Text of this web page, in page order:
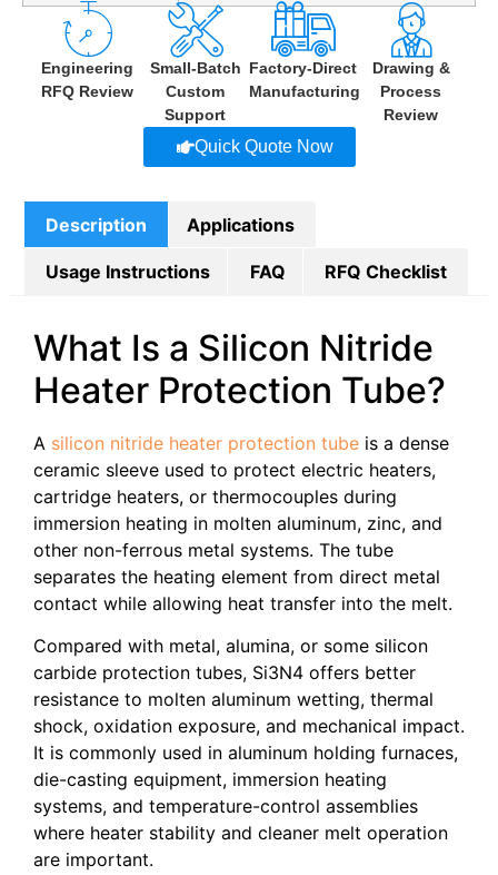
Engineering
RFQ Review
Small-Batch
Custom
Support
Factory-Direct
Manufacturing
Drawing &
Process
Review
Quick Quote Now
Description Applications
Usage Instructions FAQ RFQ Checklist
What Is a Silicon Nitride
Heater Protection Tube?
A silicon nitride heater protection tube is a dense
ceramic sleeve used to protect electric heaters,
cartridge heaters, or thermocouples during
immersion heating in molten aluminum, zinc, and
other non-ferrous metal systems. The tube
separates the heating element from direct metal
contact while allowing heat transfer into the melt.
Compared with metal, alumina, or some silicon
carbide protection tubes, Si3N4 offers better
resistance to molten aluminum wetting, thermal
shock, oxidation exposure, and mechanical impact.
It is commonly used in aluminum holding furnaces,
die-casting equipment, immersion heating
systems, and temperature-control assemblies
where heater stability and cleaner melt operation
are important.